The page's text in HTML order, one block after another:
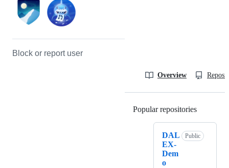
Block or report user
Overview
Popular repositories
DAL
EX-
Dem
o
Public